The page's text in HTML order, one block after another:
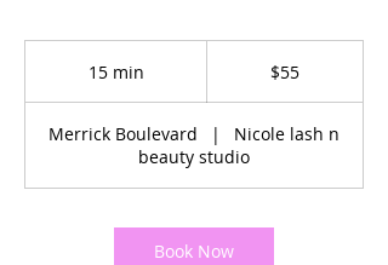
15 min
i
n
$55
Merrick Boulevard |
Nicole lash n
beauty studio
Book Now